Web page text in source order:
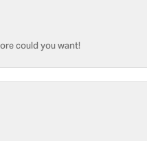
could you want!